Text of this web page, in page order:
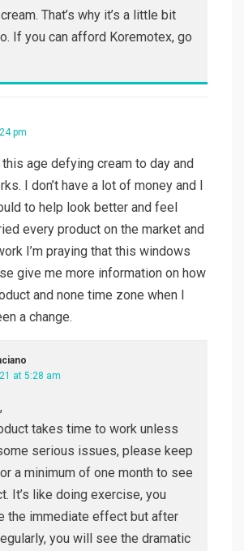
That’s why it’s a little bit
If you can afford Koremotex, go
pm
age defying cream to day and
I don’t have a lot of money and I
to help look better and feel
every product on the market and
I’m praying that this windows
give me more information on how
and none time zone when I
a change.
at 5:28 am
takes time to work unless
serious issues, please keep
a minimum of one month to see
It’s like doing exercise, you
the immediate effect but after
you will see the dramatic